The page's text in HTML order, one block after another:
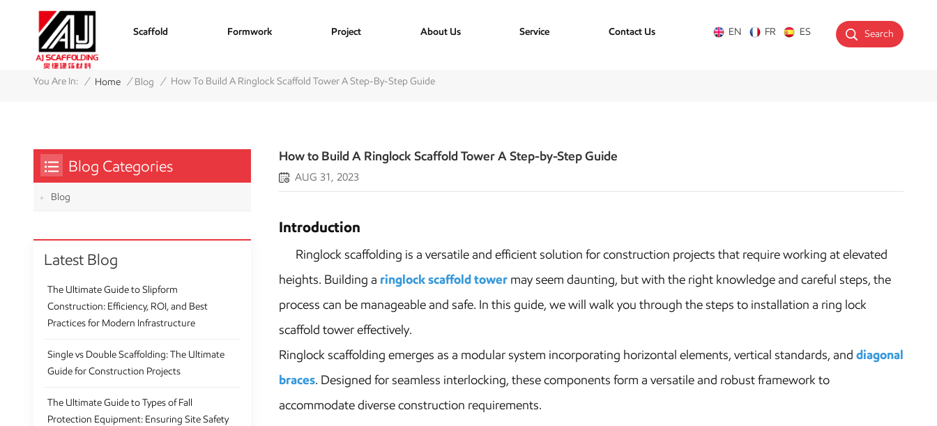
Search
EN FR ES
Scaffold Formwork Project About Us Service Contact Us
You Are In: / Home / Blog / How To Build A Ringlock Scaffold Tower A Step-By-Step Guide
How to Build A Ringlock Scaffold Tower A Step-by-Step Guide
AUG 31, 2023
Introduction
Ringlock scaffolding is a versatile and efficient solution for construction projects that require working at elevated
heights. Building a ringlock scaffold tower may seem daunting, but with the right knowledge and careful steps, the
process can be manageable and safe. In this guide, we will walk you through the steps to installation a ring lock
scaffold tower effectively.
Ringlock scaffolding emerges as a modular system incorporating horizontal elements, vertical standards, and diagonal
braces. Designed for seamless interlocking, these components form a versatile and robust framework to
accommodate diverse construction requirements.
Blog Categories
Blog
Latest Blog
The Ultimate Guide to Slipform
Construction: Efficiency, ROI, and Best
Practices for Modern Infrastructure
Single vs Double Scaffolding: The Ultimate
Guide for Construction Projects
The Ultimate Guide to Types of Fall
Protection Equipment: Ensuring Site Safety